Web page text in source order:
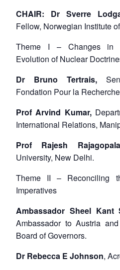
CHAIR: Dr Sverre
Fellow, Norwegian Institute
Theme I – Changes in
Evolution of Nuclear
Dr Bruno Tertrais,
Fondation Pour la
Prof Arvind Kumar,
International Relations,
Prof Rajesh
University, New Delhi.
Theme II – Reconciling
Imperatives
Ambassador Sheel Kant
Ambassador to Austria
Board of Governors.
Dr Rebecca E Johnson,